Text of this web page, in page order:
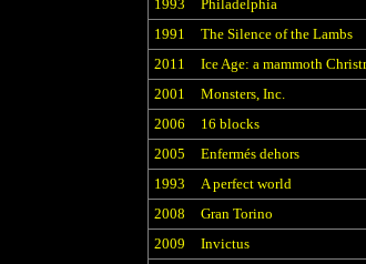
1993
Philadelphia
1991
The Silence of the Lambs
2011
Ice Age: a mammoth
2001
Monsters, Inc.
2006
16 blocks
2005
Enfermés dehors
1993
A perfect world
2008
Gran Torino
2009
Invictus